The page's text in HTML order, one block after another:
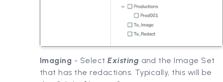
Imaging - SelectExisting and the Image Set
that has the redactions. Typically, this will be